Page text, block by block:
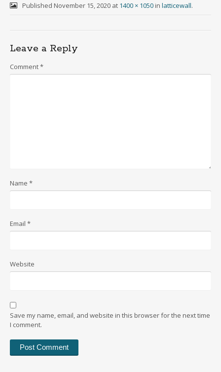
Published November 15, 2020at 1400 × 1050in latticewall.
Leave a Reply
Comment*
Name *
Email *
Website
Save my name, email, and website in this browser for the next time
I comment.